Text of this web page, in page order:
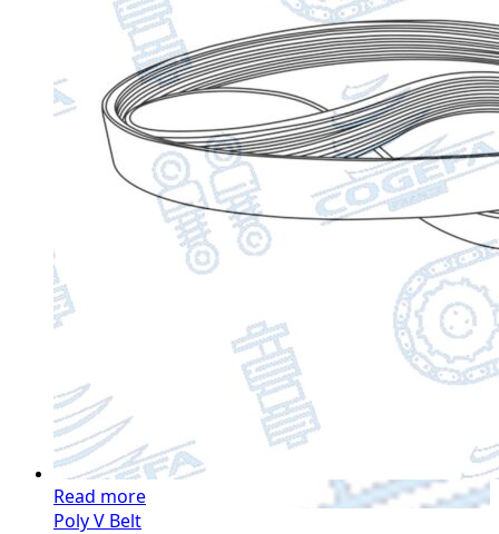
Read more
Poly V Belt